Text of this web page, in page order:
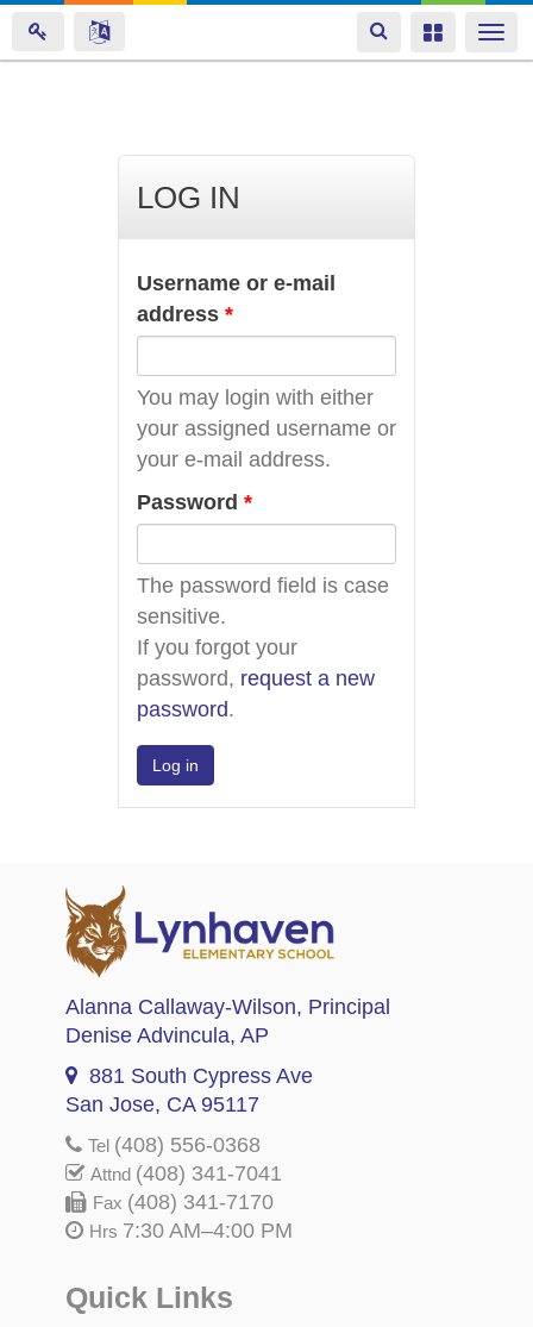
Toggle
navigation
Toggle
LOG IN
Username or e-mail
address *
You may login with either
your assigned username or
your e-mail address.
Password *
The password field is case
sensitive.
If you forgot your
password, request a new
password.
Alanna Callaway-Wilson, Principal
Denise Advincula, AP
881 South Cypress Ave
San Jose, CA 95117
Tel (408) 556-0368
Attnd (408) 341-7041
Fax (408) 341-7170
Hrs 7:30 AM–4:00 PM
Quick Links